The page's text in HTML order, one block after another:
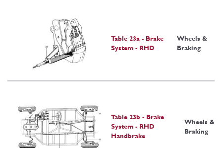
Table 23a - Brake
System - RHD
Wheels &
Braking
Table 23b - Brake
System - RHD
Handbrake
Wheels &
Braking